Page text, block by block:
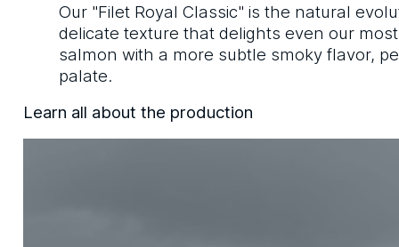
Our "Filet Royal Classic" is the natural
delicate texture that delights even our
salmon with a more subtle smoky flavor,
palate.
Learn all about the production